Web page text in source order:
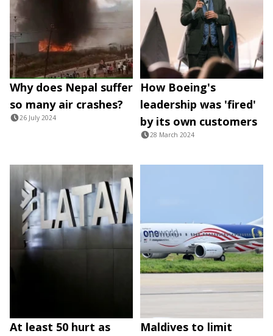
Why does Nepal suffer
so many air crashes?
26 July 2024
How Boeing's
leadership was 'fired'
by its own customers
28 March 2024
At least 50 hurt as
Maldives to limit